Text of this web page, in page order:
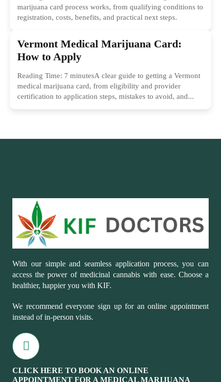
marijuana card process works, from qualifying conditions to
registration, costs, benefits, and practical next steps.
Vermont Medical Marijuana Card:
How to Apply
Reading Time: 7 minutesA clear guide to getting a Vermont
medical marijuana card, from eligibility and provider
certification to application steps, mistakes to avoid, and...
With our simple and seamless application process, you can
access the power of medicinal cannabis with ease. Choose a
healthier, happier you with KIF.
We recommend everyone sign up for an online appointment
instead of in-person visits.
CLICK HERE TO BOOK AN ONLINE
APPOINTMENT FOR A MEDICAL MARIJUANA